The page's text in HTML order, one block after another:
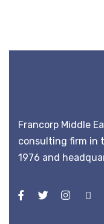
Francorp Middle
consulting firm in
1976 and